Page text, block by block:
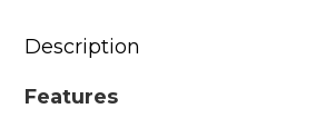
Description
Features